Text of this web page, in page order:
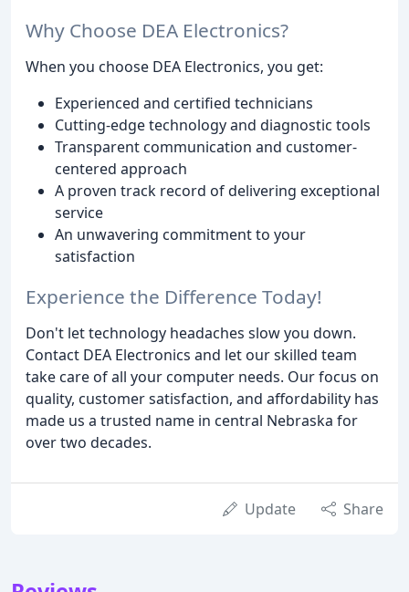
Why Choose DEA Electronics?
When you choose DEA Electronics, you get:
Experienced and certified technicians
Cutting-edge technology and diagnostic tools
Transparent communication and customer-
centered approach
A proven track record of delivering exceptional
service
An unwavering commitment to your
satisfaction
Experience the Difference Today!
Don't let technology headaches slow you down.
Contact DEA Electronics and let our skilled team
take care of all your computer needs. Our focus on
quality, customer satisfaction, and affordability has
made us a trusted name in central Nebraska for
over two decades.
Update Share